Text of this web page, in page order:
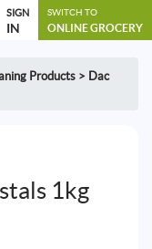
SIGN
IN
SWITCH TO
ONLINE GROCERY
Products > Dac
1kg